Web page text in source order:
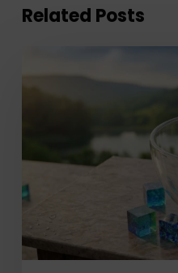
Related Posts
Investment
RazorPlan’s
New
Assets
Feature